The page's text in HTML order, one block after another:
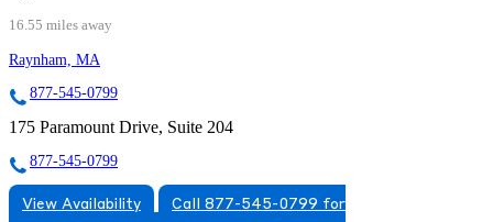
16.55 miles away
Raynham, MA
877-545-0799
175 Paramount Drive, Suite 204
877-545-0799
View Availability
Call 877-545-0799 for